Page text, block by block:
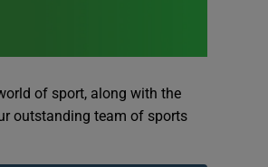
of sport, along with the
outstanding team of sports